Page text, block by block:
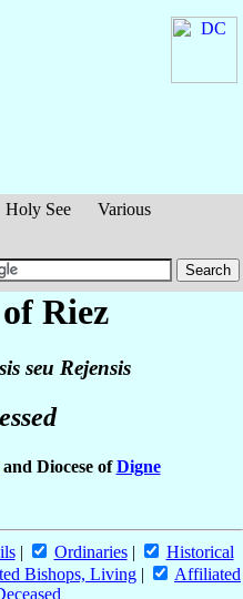
Holy See
Various
Riez
seu Rejensis
Diocese ofDigne
| Ordinaries|
Historical
Bishops, Living |
Affiliated